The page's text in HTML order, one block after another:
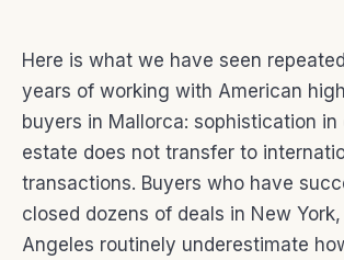
Here is what we have seen
years of working with American
buyers in Mallorca: sophistication in
estate does not transfer to
transactions. Buyers who have
closed dozens of deals in New
Angeles routinely underestimate